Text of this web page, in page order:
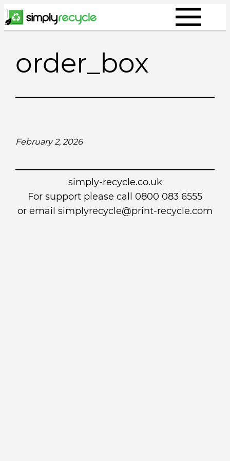
Skip
to
order_box
February 2, 2026
simply-recycle.co.uk
For support please call 0800 083 6555
or email simplyrecycle@print-recycle.com